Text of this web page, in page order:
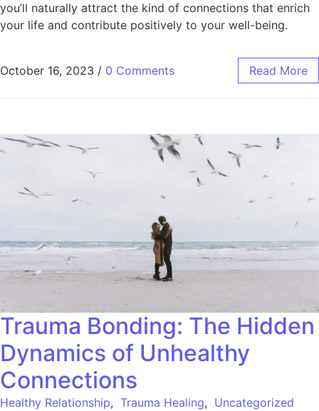
you’ll naturally attract the kind of connections that enrich
your life and contribute positively to your well-being.
October 16, 2023 / 0 Comments Read More
Trauma Bonding: The Hidden
Dynamics of Unhealthy
Connections
Healthy Relationship, Trauma Healing, Uncategorized